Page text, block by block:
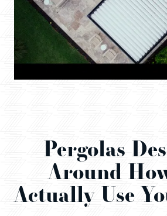
Pergolas
Around
Actually Use